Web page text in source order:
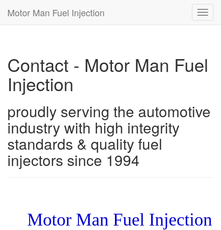
Motor Man Fuel Injection
Contact - Motor Man Fuel
Injection
proudly serving the automotive
industry with high integrity
standards & quality fuel
injectors since 1994
Motor Man Fuel Injection